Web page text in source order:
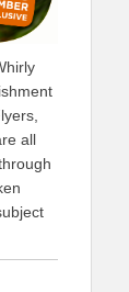
all